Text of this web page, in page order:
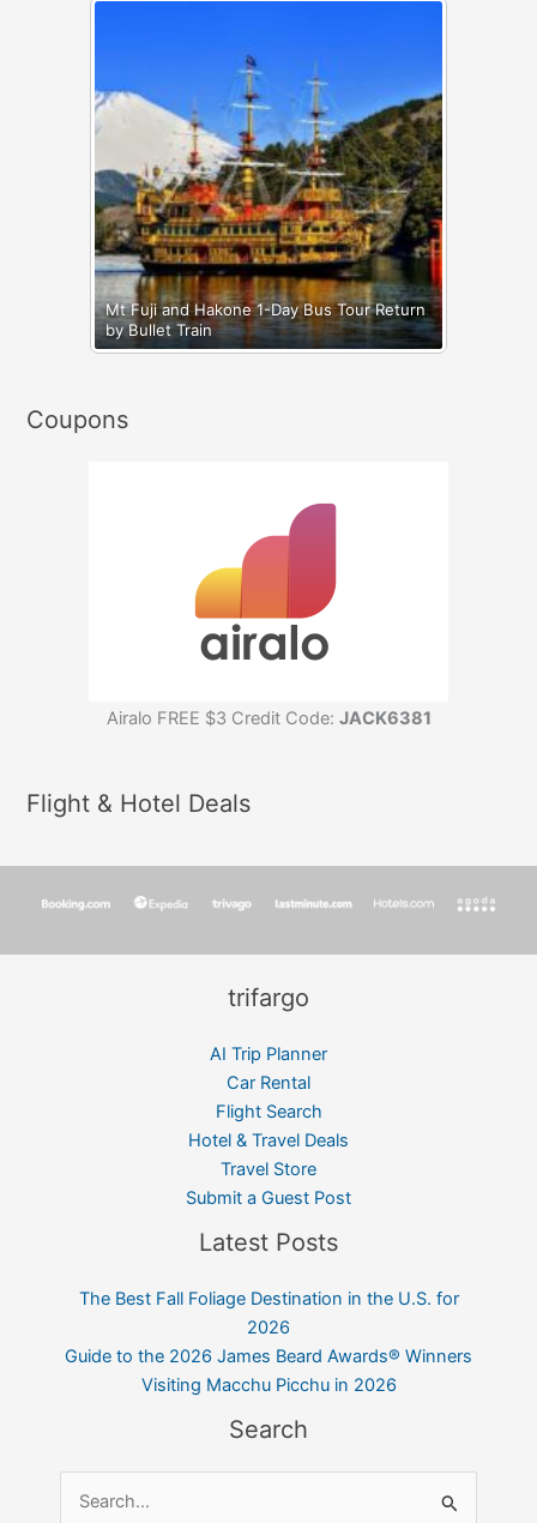
Mt Fuji and Hakone 1-Day Bus Tour Return
by Bullet Train
Coupons
Airalo FREE $3 Credit Code: JACK6381
Flight & Hotel Deals
trifargo
AI Trip Planner
Car Rental
Flight Search
Hotel & Travel Deals
Travel Store
Submit a Guest Post
Latest Posts
The Best Fall Foliage Destination in the U.S. for
2026
Guide to the 2026 James Beard Awards® Winners
Visiting Macchu Picchu in 2026
Search
Search